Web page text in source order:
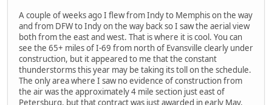
A couple of weeks ago I flew from Indy to Memphis on the way
and from DFW to Indy on the way back so I saw the aerial view
both from the east and west. That is where it is cool. You can
see the 65+ miles of I-69 from north of Evansville clearly under
construction, but it appeared to me that the constant
thunderstorms this year may be taking its toll on the schedule.
The only area where I saw no evidence of construction from
the air was the approximately 4 mile section just east of
Petersburg, but that contract was just awarded in early May.